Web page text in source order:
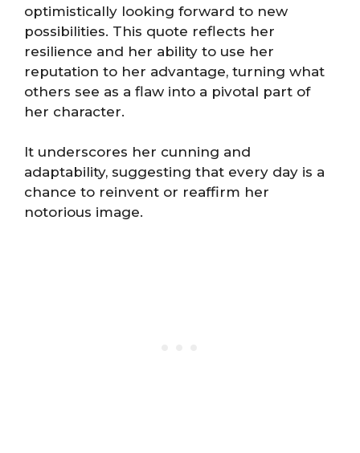
optimistically looking forward to new
possibilities. This quote reflects her
resilience and her ability to use her
reputation to her advantage, turning what
others see as a flaw into a pivotal part of
her character.
It underscores her cunning and
adaptability, suggesting that every day is a
chance to reinvent or reaffirm her
notorious image.